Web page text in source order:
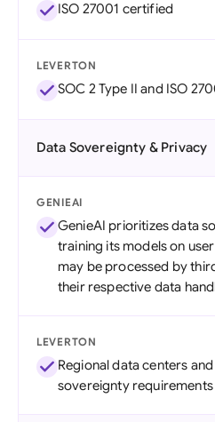
ISO 27001 certified
LEVERTON
SOC 2 Type II and ISO
Data Sovereignty & Privacy
GENIEAI
GenieAI prioritizes data
training its models on
may be processed by
their respective data
LEVERTON
Regional data centers
sovereignty requirements